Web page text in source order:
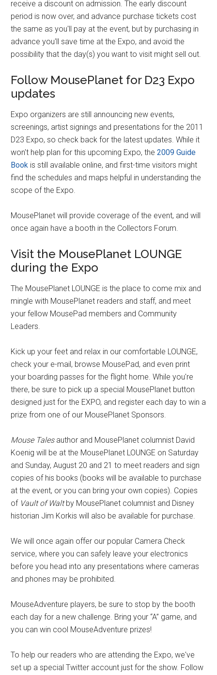
receive a discount on admission. The early discount
period is now over, and advance purchase tickets cost
the same as you'll pay at the event, but by purchasing in
advance you'll save time at the Expo, and avoid the
possibility that the day(s) you want to visit might sell out.
Follow MousePlanet for D23 Expo
updates
Expo organizers are still announcing new events,
screenings, artist signings and presentations for the 2011
D23 Expo, so check back for the latest updates. While it
won't help plan for this upcoming Expo, the2009 Guide
Book is still available online, and first-time visitors might
find the schedules and maps helpful in understanding the
scope of the Expo.
MousePlanet will provide coverage of the event, and will
once again have a booth in the Collectors Forum.
Visit the MousePlanet LOUNGE
during the Expo
The MousePlanet LOUNGE is the place to come mix and
mingle with MousePlanet readers and staff, and meet
your fellow MousePad members and Community
Leaders.
Kick up your feet and relax in our comfortable LOUNGE,
check your e-mail, browse MousePad, and even print
your boarding passes for the flight home. While you're
there, be sure to pick up a special MousePlanet button
designed just for the EXPO, and register each day to win a
prize from one of our MousePlanet Sponsors.
Mouse Talesauthor and MousePlanet columnist David
Koenig will be at the MousePlanet LOUNGE on Saturday
and Sunday, August 20 and 21 to meet readers and sign
copies of his books (books will be available to purchase
at the event, or you can bring your own copies). Copies
of Vault of Waltby MousePlanet columnist and Disney
historian Jim Korkis will also be available for purchase.
We will once again offer our popular Camera Check
service, where you can safely leave your electronics
before you head into any presentations where cameras
and phones may be prohibited.
MouseAdventure players, be sure to stop by the booth
each day for a new challenge. Bring your “A” game, and
you can win cool MouseAdventure prizes!
To help our readers who are attending the Expo, we've
set up a special Twitter account just for the show. Follow